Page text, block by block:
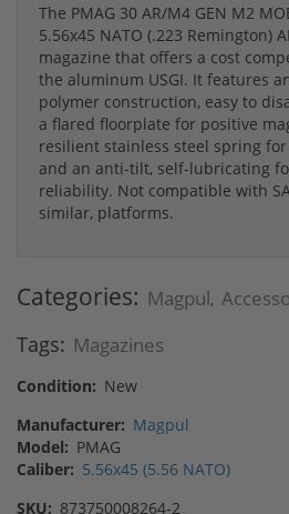
The PMAG 30 AR/M4 GEN M2
5.56x45 NATO (.223 Remington)
magazine that offers a cost
the aluminum USGI. It features
polymer construction, easy to
a flared floorplate for positive
resilient stainless steel spring
and an anti-tilt, self-lubricating
reliability. Not compatible with
similar, platforms.
Categories: Magpul,
Tags: Magazines
Condition: New
Manufacturer: Magpul
Model: PMAG
Caliber: 5.56x45 (5.56 NATO)
SKU: 873750008264-2